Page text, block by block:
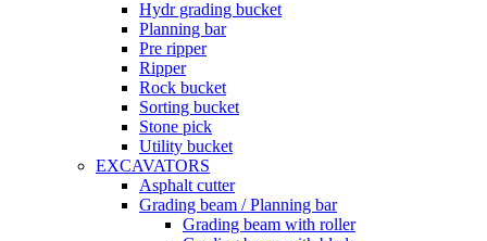
Hydr grading bucket
Planning bar
Pre ripper
Ripper
Rock bucket
Sorting bucket
Stone pick
Utility bucket
EXCAVATORS
Asphalt cutter
Grading beam / Planning bar
Grading beam with roller